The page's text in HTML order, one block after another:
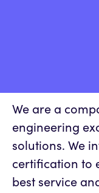
We are a
engineering
solutions. We
certification to
best service